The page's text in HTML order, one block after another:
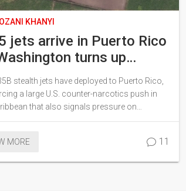
KHANYI
jets arrive in Puerto Rico
turns up
on Maduro
stealth jets have deployed to Puerto Rico,
a large U.S. counter-narcotics push in
that also signals pressure on
Nicolás Maduro. The aircraft joined an
Officials say the mission targets cartels,
MORE 11